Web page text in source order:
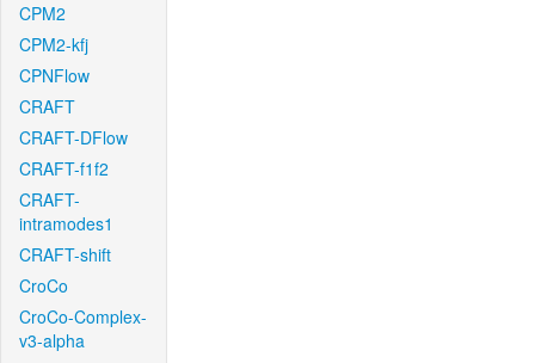
CPM2
CPM2-kfj
CPNFlow
CRAFT
CRAFT-DFlow
CRAFT-f1f2
CRAFT-
intramodes1
CRAFT-shift
CroCo
CroCo-Complex-
v3-alpha